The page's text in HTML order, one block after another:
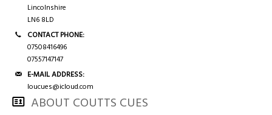
TIPS AND CHALK
BALLS & TRIANGLES
COUTTS CUES PREMIER CUE
Lincolnshire
LN6 8LD
CONTACT PHONE:
07508416496
07557147147
E-MAIL ADDRESS:
loucues@icloud.com
ABOUT COUTTS CUES